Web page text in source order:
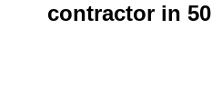
contractor in